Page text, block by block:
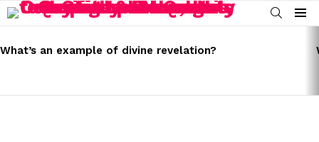
SEARCH
Menu
STORIES
What’s an example of divine revelation?